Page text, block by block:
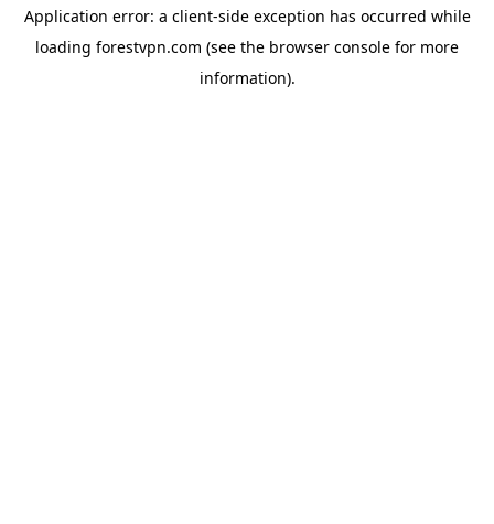
Application error: a client-side exception has occurred while
loading forestvpn.com (see the browser console for more
information).